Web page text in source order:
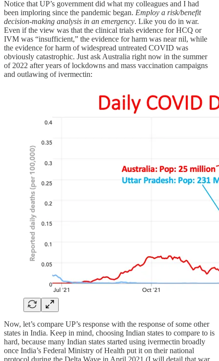
Notice that UP’s government did what my colleagues and I had
been imploring since the pandemic began. Employ a risk/benefit
decision-making analysis in an emergency. Like you do in war.
Even if the view was that the clinical trials evidence for HCQ or
IVM was “insufficient,” the evidence for harm was near nil, while
the evidence for harm of widespread untreated COVID was
obviously catastrophic. Just ask Australia right now in the summer
of 2022 after years of lockdowns and mass vaccination campaigns
and outlawing of ivermectin:
Now, let’s compare UP’s response with the response of some other
states in India. Keep in mind, choosing Indian states to compare to is
hard, because many Indian states started using ivermectin broadly
once India’s Federal Ministry of Health put it on their national
protocol during the Delta Wave in April 2021 (I will detail that war